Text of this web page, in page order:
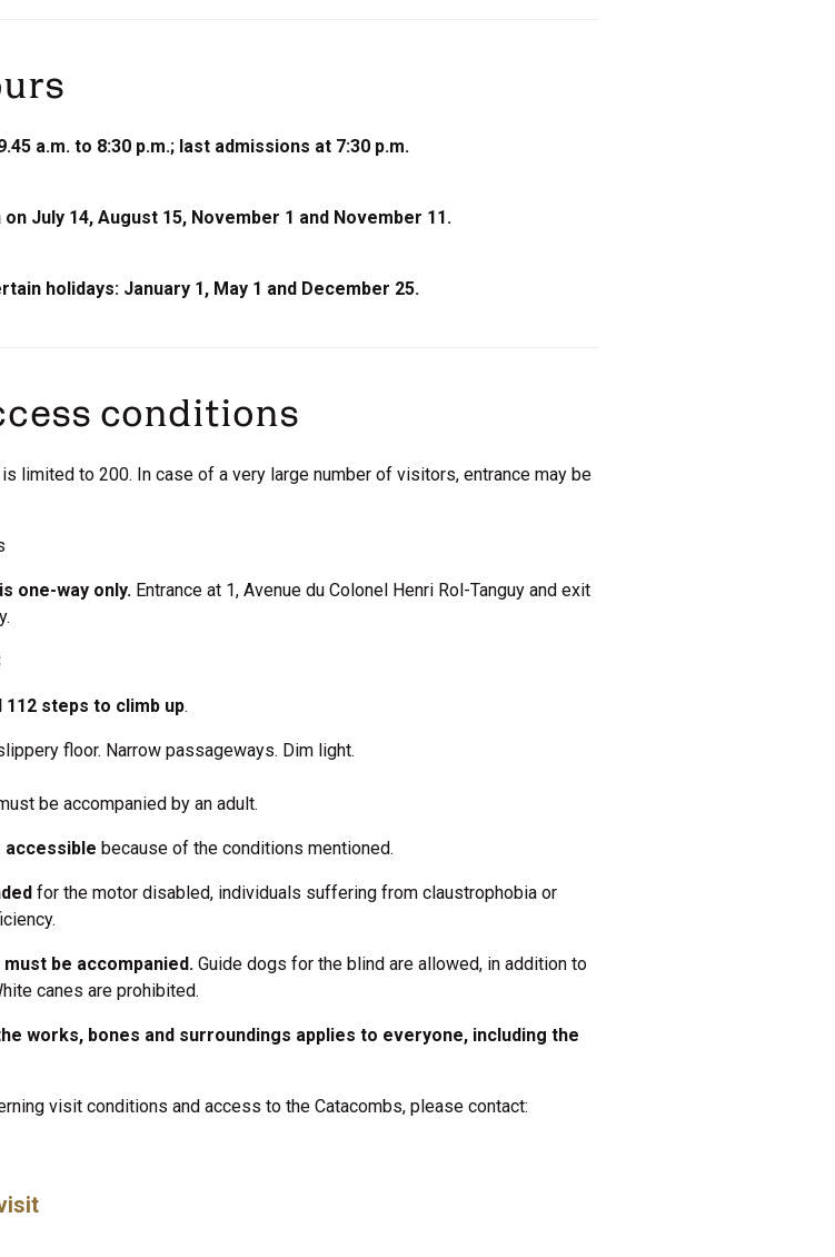
a.m. to 8:30 p.m.; last admissions at 7:30 p.m.
July 14, August 15, November 1 and November 11.
holidays: January 1, May 1 and December 25.
conditions
limited to 200. In case of a very large number of visitors, entrance may be
one-way only. Entrance at 1, Avenue du Colonel Henri Rol-Tanguy and exit
112 steps to climb up.
floor. Narrow passageways. Dim light.
be accompanied by an adult.
accessible because of the conditions mentioned.
for the motor disabled, individuals suffering from claustrophobia or
be accompanied. Guide dogs for the blind are allowed, in addition to
canes are prohibited.
works, bones and surroundings applies to everyone, including the
visit conditions and access to the Catacombs, please contact: